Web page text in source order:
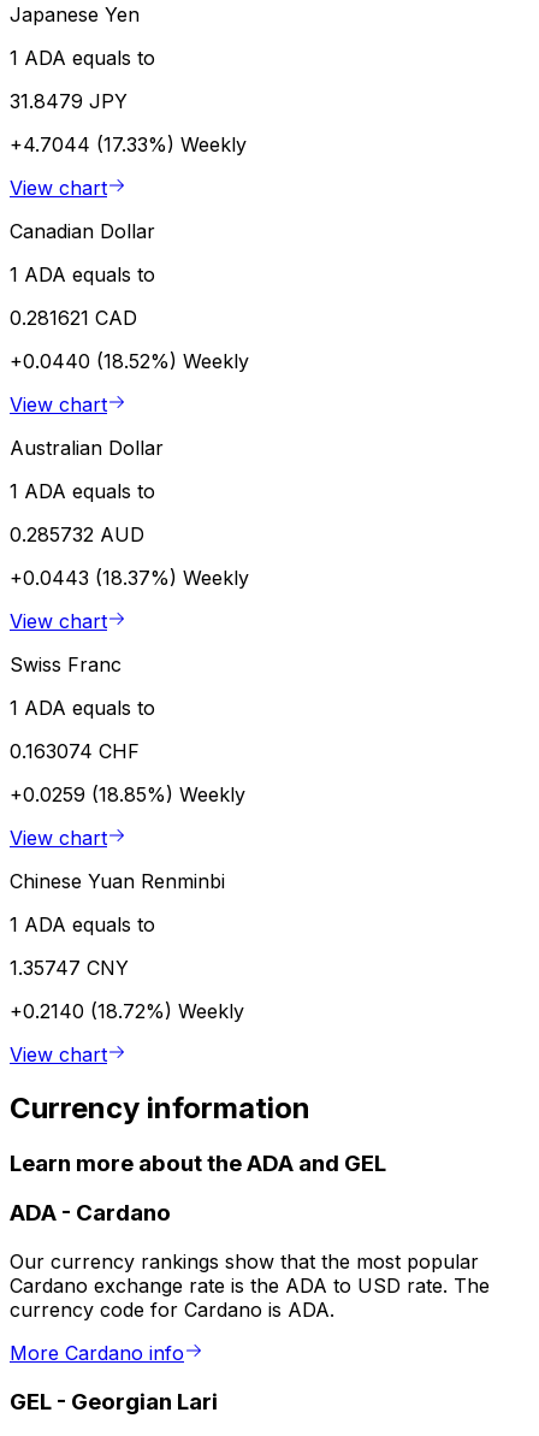
Japanese Yen
1 ADA equals to
31.8479 JPY
+4.7044 (17.33%) Weekly
View chart
Canadian Dollar
1 ADA equals to
0.281621 CAD
+0.0440 (18.52%) Weekly
View chart
Australian Dollar
1 ADA equals to
0.285732 AUD
+0.0443 (18.37%) Weekly
View chart
Swiss Franc
1 ADA equals to
0.163074 CHF
+0.0259 (18.85%) Weekly
View chart
Chinese Yuan Renminbi
1 ADA equals to
1.35747 CNY
+0.2140 (18.72%) Weekly
View chart
Currency information
Learn more about the ADA and GEL
ADA - Cardano
Our currency rankings show that the most popular
Cardano exchange rate is the ADA to USD rate. The
currency code for Cardano is ADA.
More Cardano info
GEL - Georgian Lari